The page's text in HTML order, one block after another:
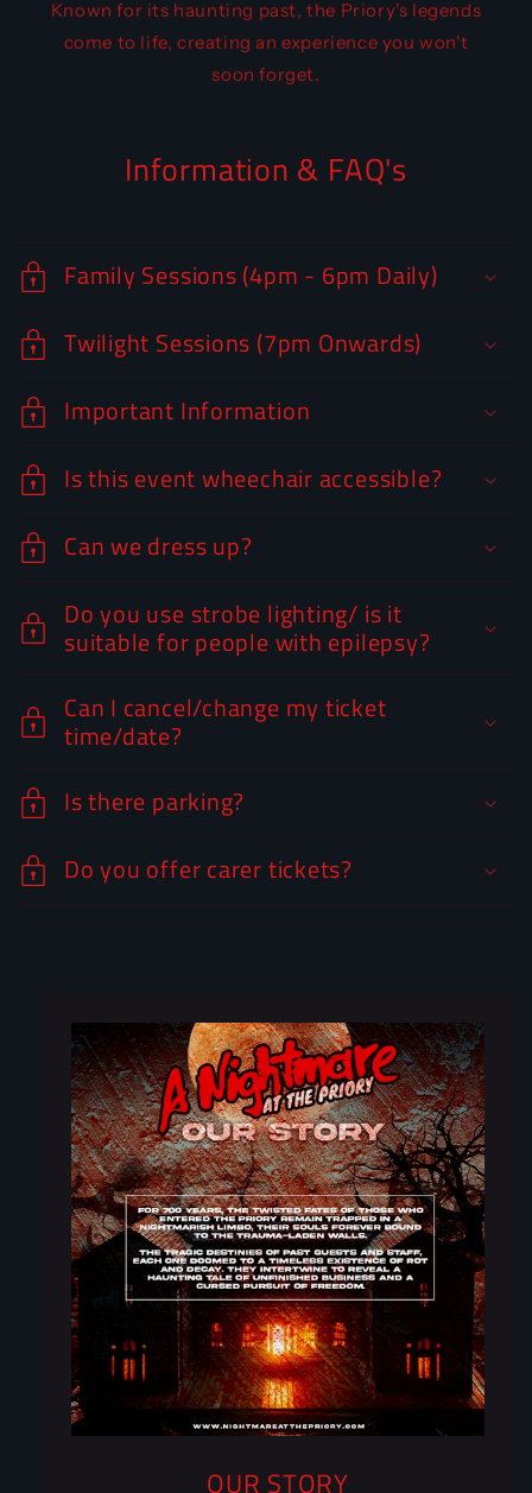
Known for its haunting past, the Priory's legends
come to life, creating an experience you won't
soon forget.
Information & FAQ's
Family Sessions (4pm - 6pm Daily)
Twilight Sessions (7pm Onwards)
Important Information
Is this event wheechair accessible?
Can we dress up?
Do you use strobe lighting/ is it
suitable for people with epilepsy?
Can I cancel/change my ticket
time/date?
Is there parking?
Do you offer carer tickets?
OUR STORY